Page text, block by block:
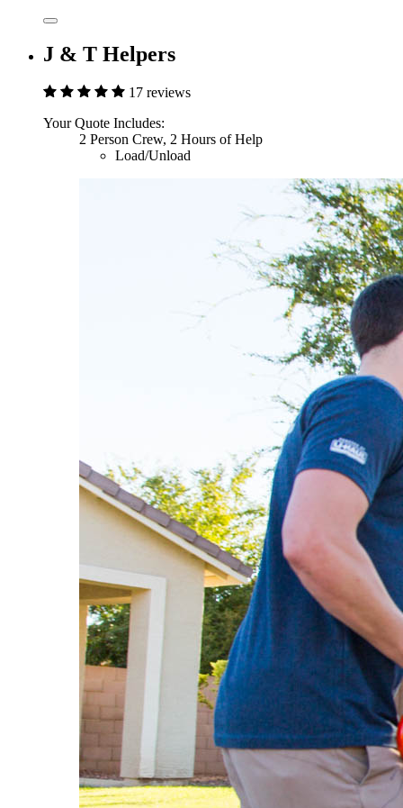
J & T Helpers
17 reviews
Your Quote Includes:
2 Person Crew, 2 Hours of Help
Load/Unload